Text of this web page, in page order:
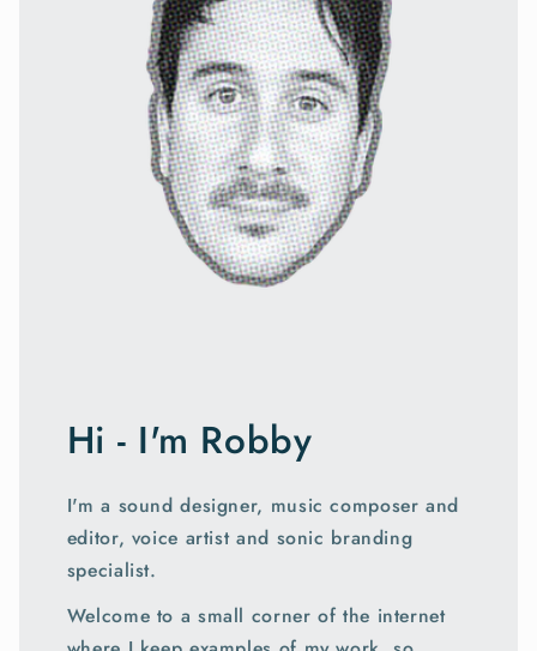
Hi - I'm Robby
I'm a sound designer, music composer and
editor, voice artist and sonic branding
specialist.
Welcome to a small corner of the internet